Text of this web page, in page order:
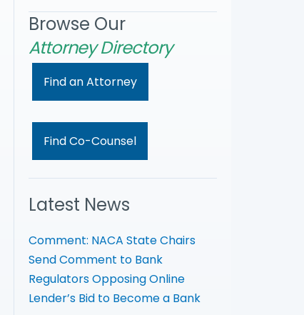
Browse Our
Attorney Directory
Find an Attorney
Find Co-Counsel
Latest News
Comment: NACA State Chairs
Send Comment to Bank
Regulators Opposing Online
Lender’s Bid to Become a Bank